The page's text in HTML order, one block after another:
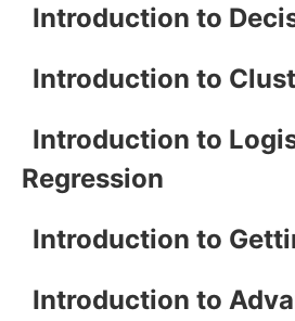
Introduction to
Introduction to
Introduction to
Regression
Introduction to
Introduction to